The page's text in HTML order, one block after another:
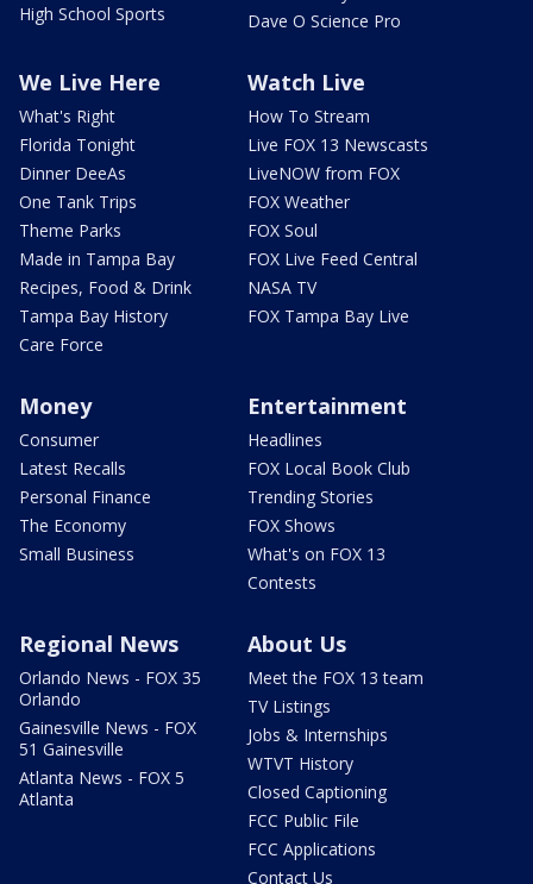
High School Sports
Dave O Science Pro
We Live Here
What's Right
Florida Tonight
Dinner DeeAs
One Tank Trips
Theme Parks
Made in Tampa Bay
Recipes, Food & Drink
Tampa Bay History
Care Force
Watch Live
How To Stream
Live FOX 13 Newscasts
LiveNOW from FOX
FOX Weather
FOX Soul
FOX Live Feed Central
NASA TV
FOX Tampa Bay Live
Money
Consumer
Latest Recalls
Personal Finance
The Economy
Small Business
Entertainment
Headlines
FOX Local Book Club
Trending Stories
FOX Shows
What's on FOX 13
Contests
Regional News
Orlando News - FOX 35
Orlando
Gainesville News - FOX
51 Gainesville
Atlanta News - FOX 5
Atlanta
About Us
Meet the FOX 13 team
TV Listings
Jobs & Internships
WTVT History
Closed Captioning
FCC Public File
FCC Applications
Contact Us